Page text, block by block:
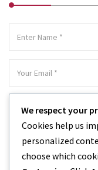
We respect your
Cookies help us
personalized
choose which